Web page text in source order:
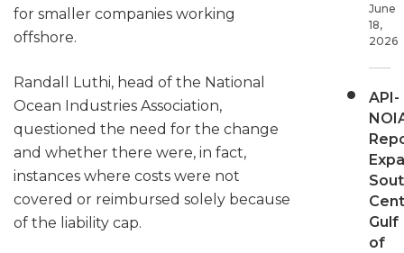
for smaller companies working
offshore.
Randall Luthi, head of the National
Ocean Industries Association,
questioned the need for the change
and whether there were, in fact,
instances where costs were not
covered or reimbursed solely because
of the liability cap.
June
18,
2026
API-
Gulf
of